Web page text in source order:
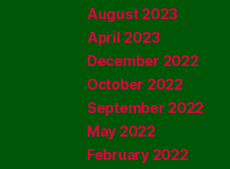
August 2023
April 2023
December 2022
October 2022
September 2022
May 2022
February 2022